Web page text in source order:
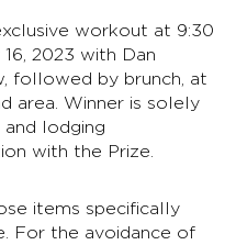
workout at 9:30
2023 with Dan
followed by brunch, at
area. Winner is solely
lodging
with the Prize.
items specifically
For the avoidance of